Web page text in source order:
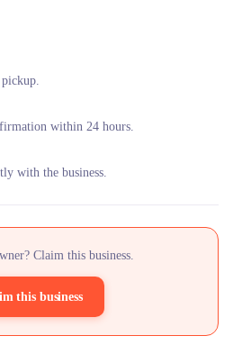
within 24 hours.
with the business.
Claim this business.
this business